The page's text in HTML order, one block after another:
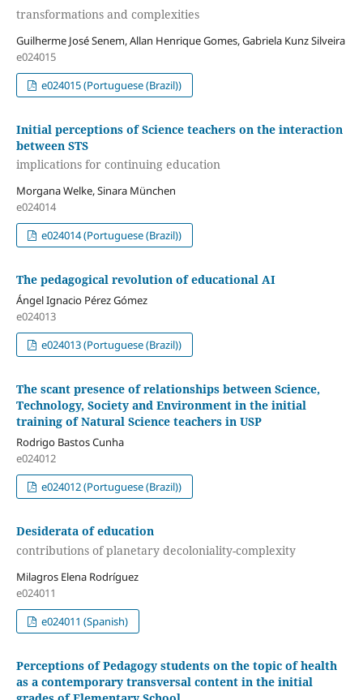
transformations and complexities
Guilherme José Senem, Allan Henrique Gomes, Gabriela Kunz Silveira
e024015
e024015 (Portuguese (Brazil))
Initial perceptions of Science teachers on the interaction
between STS
implications for continuing education
Morgana Welke, Sinara München
e024014
e024014 (Portuguese (Brazil))
The pedagogical revolution of educational AI
Ángel Ignacio Pérez Gómez
e024013
e024013 (Portuguese (Brazil))
The scant presence of relationships between Science,
Technology, Society and Environment in the initial
training of Natural Science teachers in USP
Rodrigo Bastos Cunha
e024012
e024012 (Portuguese (Brazil))
Desiderata of education
contributions of planetary decoloniality-complexity
Milagros Elena Rodríguez
e024011
e024011 (Spanish)
Perceptions of Pedagogy students on the topic of health
as a contemporary transversal content in the initial